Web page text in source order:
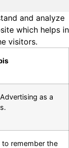
and analyze
which helps in
visitors.
as a
remember the